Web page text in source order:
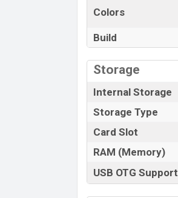
Colors
Build
Storage
Internal Storage
Storage Type
Card Slot
RAM (Memory)
USB OTG Support